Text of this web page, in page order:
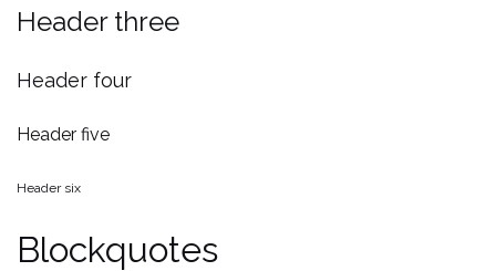
Header three
Header four
Header five
Header six
Blockquotes